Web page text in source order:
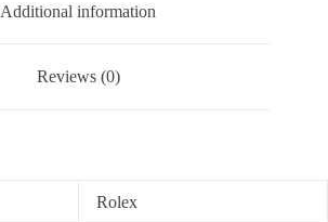
Additional information
Reviews (0)
Rolex